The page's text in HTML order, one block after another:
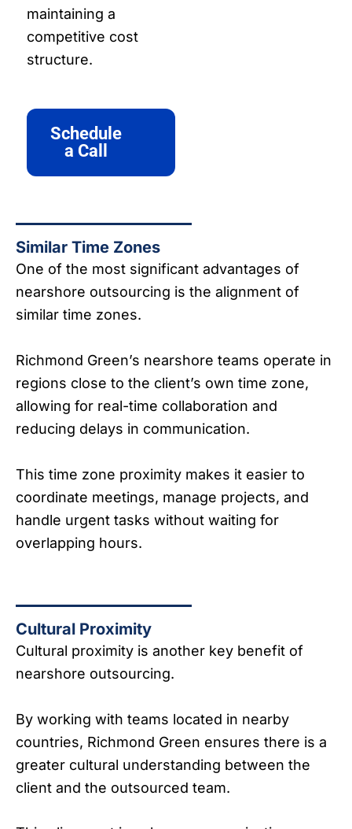
maintaining a
competitive cost
structure.
Schedule
a Call
Similar Time Zones
One of the most significant advantages of
nearshore outsourcing is the alignment of
similar time zones.
Richmond Green’s nearshore teams operate in
regions close to the client’s own time zone,
allowing for real-time collaboration and
reducing delays in communication.
This time zone proximity makes it easier to
coordinate meetings, manage projects, and
handle urgent tasks without waiting for
overlapping hours.
Cultural Proximity
Cultural proximity is another key benefit of
nearshore outsourcing.
By working with teams located in nearby
countries, Richmond Green ensures there is a
greater cultural understanding between the
client and the outsourced team.